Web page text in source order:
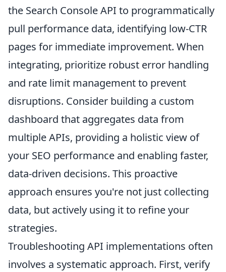
the Search Console API to programmatically
pull performance data, identifying low-CTR
pages for immediate improvement. When
integrating, prioritize robust error handling
and rate limit management to prevent
disruptions. Consider building a custom
dashboard that aggregates data from
multiple APIs, providing a holistic view of
your SEO performance and enabling faster,
data-driven decisions. This proactive
approach ensures you're not just collecting
data, but actively using it to refine your
strategies.
Troubleshooting API implementations often
involves a systematic approach. First, verify